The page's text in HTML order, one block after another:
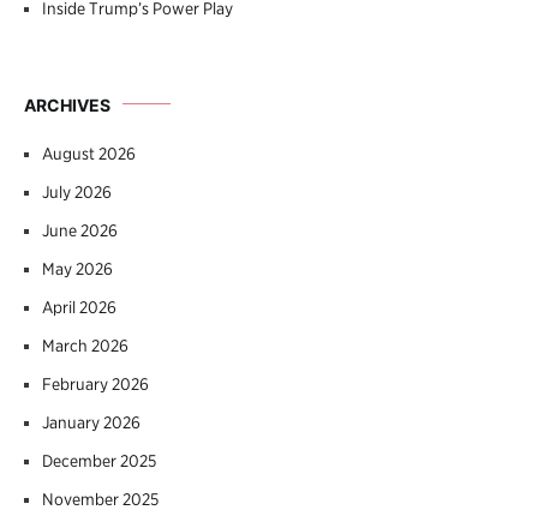
Inside Trump’s Power Play
ARCHIVES
August 2026
July 2026
June 2026
May 2026
April 2026
March 2026
February 2026
January 2026
December 2025
November 2025